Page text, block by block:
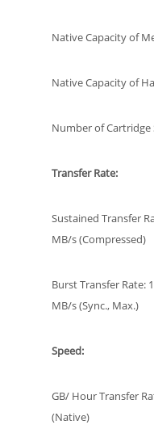
Native Capacity of
Native Capacity of
Number of Cartridge
Transfer Rate:
Sustained Transfer
MB/s (Compressed)
Burst Transfer Rate:
MB/s (Sync., Max.)
Speed:
GB/ Hour Transfer
(Native)